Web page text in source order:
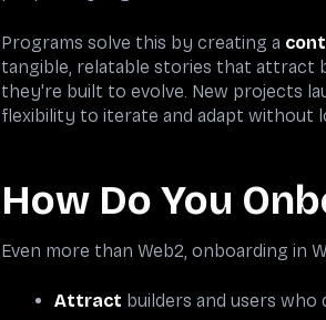
Programs solve this by creating a
tangible, relatable stories that attract
they're built to evolve. New projects
flexibility to iterate and adapt without
How Do You
Even more than Web2, onboarding in
Attract builders and users